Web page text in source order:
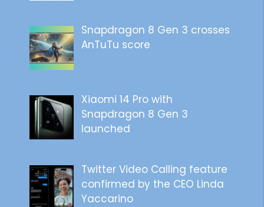
Snapdragon 8 Gen 3 crosses
AnTuTu score
Xiaomi 14 Pro with
Snapdragon 8 Gen 3
launched
Twitter Video Calling feature
confirmed by the CEO Linda
Yaccarino